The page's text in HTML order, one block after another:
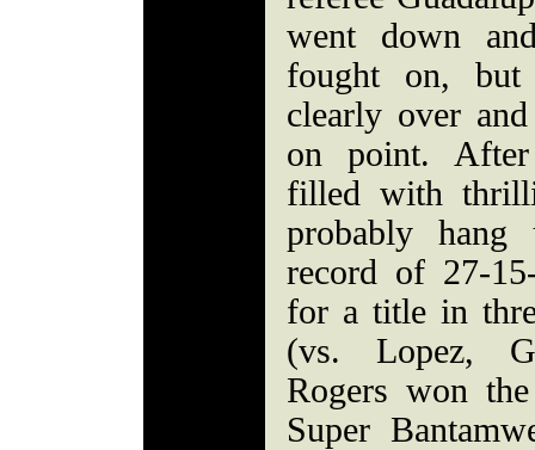
went down
fought on,
clearly over
on point. After
filled with
probably
record of 27-
for a title in
(vs. Lopez,
Rogers won
Super